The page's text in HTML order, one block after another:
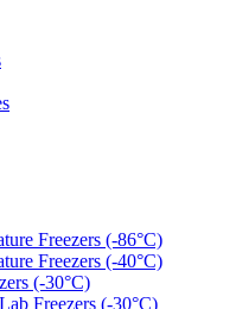
Freezers (-86°C)
Freezers (-40°C)
(-30°C)
Freezers (-30°C)